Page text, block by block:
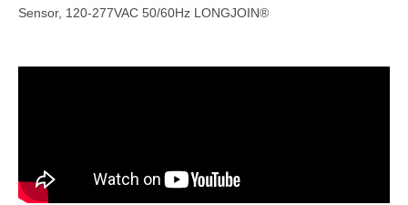
Sensor, 120-277VAC 50/60Hz LONGJOIN®